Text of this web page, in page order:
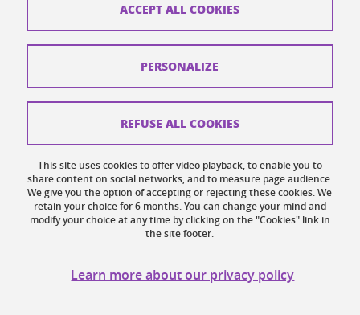
Credits
Cookies
Website accessibility: not compliant
This site uses cookies to offer video playback, to enable you to
share content on social networks, and to measure page audience.
We give you the option of accepting or rejecting these cookies. We
retain your choice for 6 months. You can change your mind and
modify your choice at any time by clicking on the "Cookies" link in
the site footer.
Learn more about our privacy policy
ACCEPT ALL COOKIES
REFUSE ALL COOKIES
PERSONALIZE